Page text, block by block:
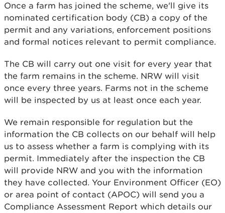
Once a farm has joined the scheme, we'll give its
nominated certification body (CB) a copy of the
permit and any variations, enforcement positions
and formal notices relevant to permit compliance.
The CB will carry out one visit for every year that
the farm remains in the scheme. NRW will visit
once every three years. Farms not in the scheme
will be inspected by us at least once each year.
We remain responsible for regulation but the
information the CB collects on our behalf will help
us to assess whether a farm is complying with its
permit. Immediately after the inspection the CB
will provide NRW and you with the information
they have collected. Your Environment Officer (EO)
or area point of contact (APOC) will send you a
Compliance Assessment Report which details our